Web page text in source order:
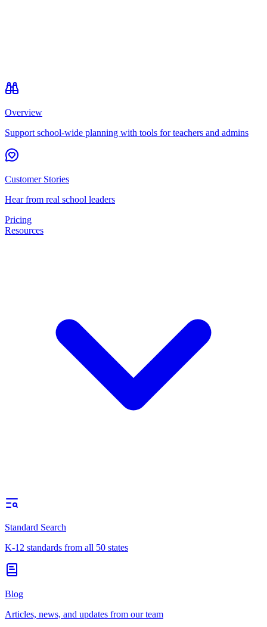
Overview
Support school-wide planning with tools for teachers and admins
Customer Stories
Hear from real school leaders
Pricing
Resources
Standard Search
K-12 standards from all 50 states
Blog
Articles, news, and updates from our team